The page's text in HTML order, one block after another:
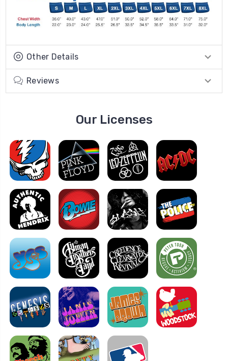
Other Details
Reviews
Our Licenses